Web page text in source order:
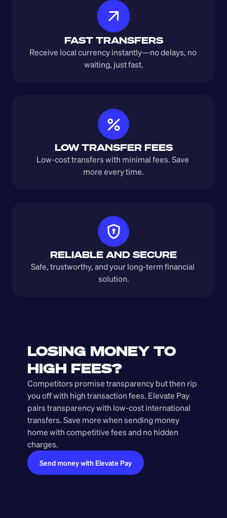
FAST TRANSFERS
Receive local currency instantly—no delays, no
waiting, just fast.
LOW TRANSFER FEES
Low-cost transfers with minimal fees. Save
more every time.
RELIABLE AND SECURE
Safe, trustworthy, and your long-term financial
solution.
LOSING MONEY TO
HIGH FEES?
Competitors promise transparency but then rip
you off with high transaction fees. Elevate Pay
pairs transparency with low-cost international
transfers. Save more when sending money
home with competitive fees and no hidden
charges.
Send money with Elevate Pay